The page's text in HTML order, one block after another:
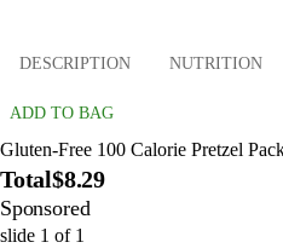
DESCRIPTION NUTRITION
ADD TO BAG
Gluten-Free 100 Calorie Pretzel
Total$8.29
Sponsored
slide 1 of 1